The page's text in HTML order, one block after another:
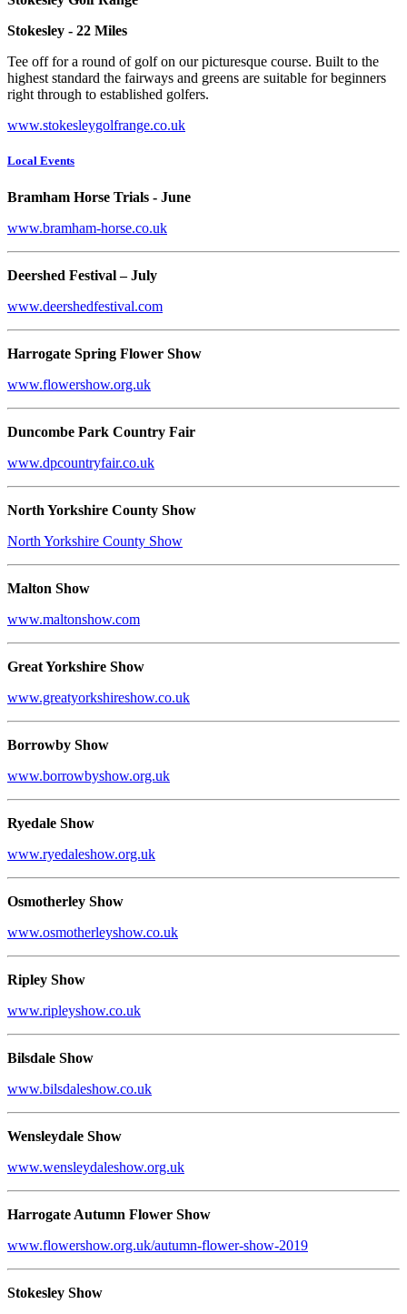
Stokesley - 22 Miles
Tee off for a round of golf on our picturesque course. Built to the
highest standard the fairways and greens are suitable for beginners
right through to established golfers.
www.stokesleygolfrange.co.uk
Local Events
Bramham Horse Trials - June
www.bramham-horse.co.uk
Deershed Festival – July
www.deershedfestival.com
Harrogate Spring Flower Show
www.flowershow.org.uk
Duncombe Park Country Fair
www.dpcountryfair.co.uk
North Yorkshire County Show
North Yorkshire County Show
Malton Show
www.maltonshow.com
Great Yorkshire Show
www.greatyorkshireshow.co.uk
Borrowby Show
www.borrowbyshow.org.uk
Ryedale Show
www.ryedaleshow.org.uk
Osmotherley Show
www.osmotherleyshow.co.uk
Ripley Show
www.ripleyshow.co.uk
Bilsdale Show
www.bilsdaleshow.co.uk
Wensleydale Show
www.wensleydaleshow.org.uk
Harrogate Autumn Flower Show
www.flowershow.org.uk/autumn-flower-show-2019
Stokesley Show